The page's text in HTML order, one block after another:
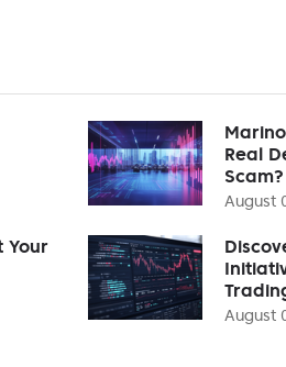
Real
Scam?
August
Your
August